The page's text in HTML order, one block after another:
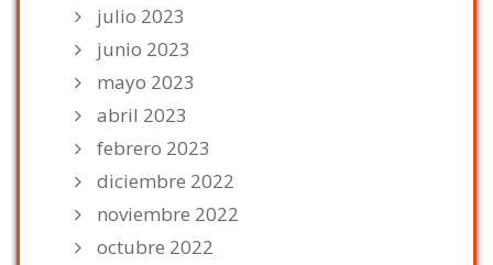
julio 2023
junio 2023
mayo 2023
abril 2023
febrero 2023
diciembre 2022
noviembre 2022
octubre 2022